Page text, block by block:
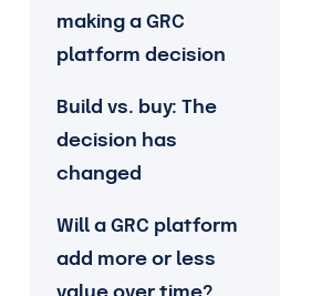
making a GRC
platform decision
Build vs. buy: The
decision has
changed
Will a GRC platform
add more or less